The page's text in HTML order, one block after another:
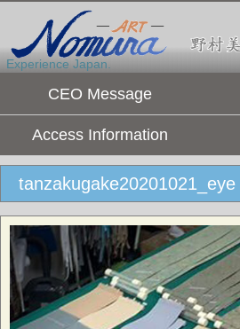
Experience Japan.
CEO Message
Access Information
tanzakugake20201021_eye